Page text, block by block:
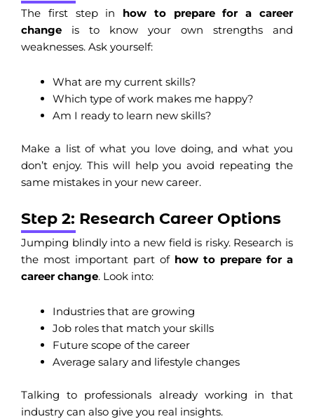
The first step in how to prepare for a career
change is to know your own strengths and
weaknesses. Ask yourself:
What are my current skills?
Which type of work makes me happy?
Am I ready to learn new skills?
Make a list of what you love doing, and what you
don’t enjoy. This will help you avoid repeating the
same mistakes in your new career.
Step 2: Research Career Options
Jumping blindly into a new field is risky. Research is
the most important part of how to prepare for a
career change. Look into:
Industries that are growing
Job roles that match your skills
Future scope of the career
Average salary and lifestyle changes
Talking to professionals already working in that
industry can also give you real insights.